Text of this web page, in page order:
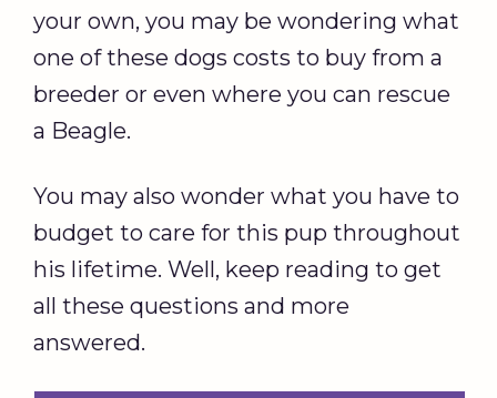
your own, you may be wondering what
one of these dogs costs to buy from a
breeder or even where you can rescue
a Beagle.
You may also wonder what you have to
budget to care for this pup throughout
his lifetime. Well, keep reading to get
all these questions and more
answered.